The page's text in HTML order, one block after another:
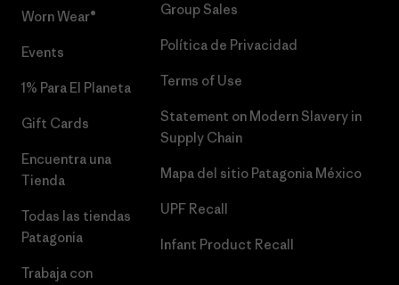
Worn Wear®
Events
1% Para El Planeta
Gift Cards
Encuentra una
Tienda
Todas las tiendas
Patagonia
Trabaja con
Group Sales
Política de Privacidad
Terms of Use
Statement on Modern Slavery in
Supply Chain
Mapa del sitio Patagonia México
UPF Recall
Infant Product Recall